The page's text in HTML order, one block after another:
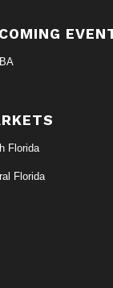
Florida
Florida